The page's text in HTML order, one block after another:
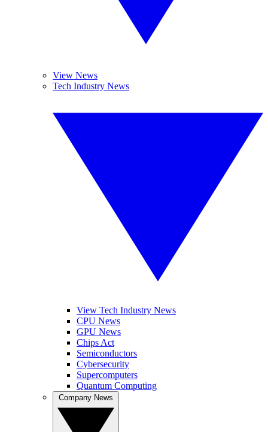
View News
Tech Industry News
View Tech Industry News
CPU News
GPU News
Chips Act
Semiconductors
Cybersecurity
Supercomputers
Quantum Computing